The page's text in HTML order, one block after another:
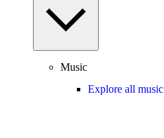
Music
Explore all music